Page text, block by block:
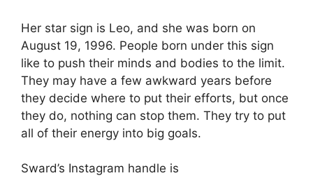
Her star sign is Leo, and she was born on
August 19, 1996. People born under this sign
like to push their minds and bodies to the limit.
They may have a few awkward years before
they decide where to put their efforts, but once
they do, nothing can stop them. They try to put
all of their energy into big goals.
Sward’s Instagram handle is